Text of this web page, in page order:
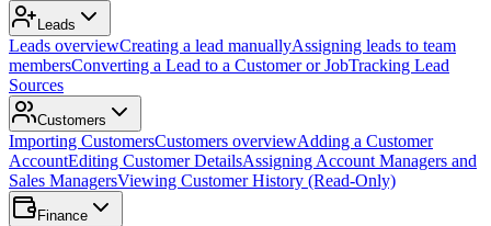
Leads
Leads overviewCreating a lead manuallyAssigning leads to team
membersConverting a Lead to a Customer or JobTracking Lead
Sources
Customers
Importing CustomersCustomers overviewAdding a Customer
AccountEditing Customer DetailsAssigning Account Managers and
Sales ManagersViewing Customer History (Read-Only)
Finance